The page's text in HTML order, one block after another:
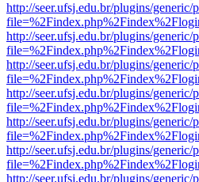
http://seer.ufsj.edu.br/plugins/
http://seer.ufsj.edu.br/plugins/
http://seer.ufsj.edu.br/plugins/
http://seer.ufsj.edu.br/plugins/
http://seer.ufsj.edu.br/plugins/
http://seer.ufsj.edu.br/plugins/
http://seer.ufsj.edu.br/plugins/